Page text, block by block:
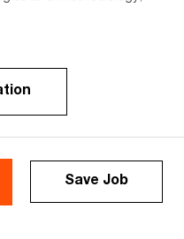
Save Job